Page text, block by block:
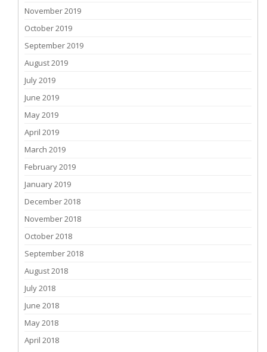
November 2019
October 2019
September 2019
August 2019
July 2019
June 2019
May 2019
April 2019
March 2019
February 2019
January 2019
December 2018
November 2018
October 2018
September 2018
August 2018
July 2018
June 2018
May 2018
April 2018